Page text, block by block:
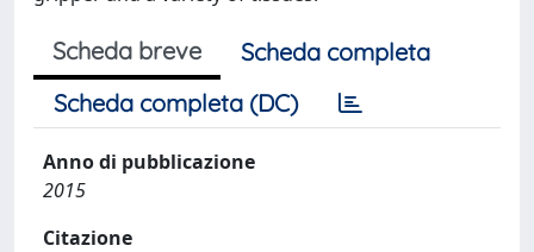
Scheda breve
Scheda completa
Scheda completa (DC)
Anno di pubblicazione
2015
Citazione